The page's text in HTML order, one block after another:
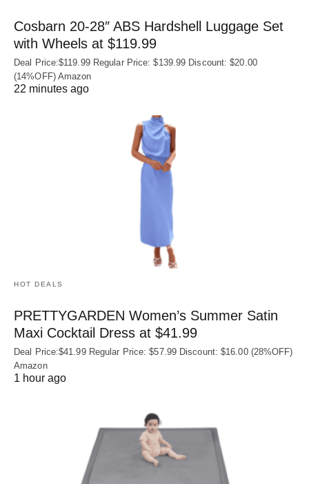
Cosbarn 20-28″ ABS Hardshell Luggage Set
with Wheels at $119.99
Deal Price:$119.99 Regular Price: $139.99 Discount: $20.00
(14%OFF) Amazon
22 minutes ago
HOT DEALS
PRETTYGARDEN Women’s Summer Satin
Maxi Cocktail Dress at $41.99
Deal Price:$41.99 Regular Price: $57.99 Discount: $16.00 (28%OFF)
Amazon
1 hour ago